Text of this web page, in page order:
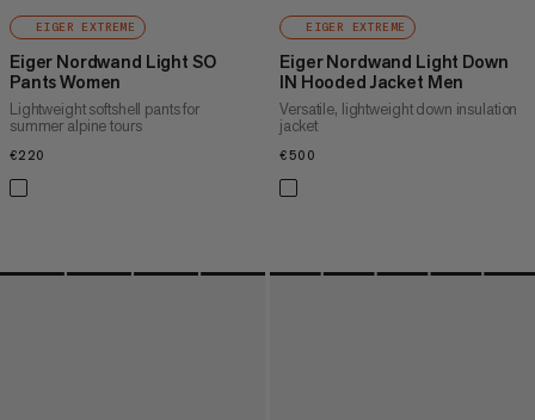
EIGER EXTREME
Eiger Nordwand Light SO
Pants Women
Lightweight softshell pants for
summer alpine tours
€220
EIGER EXTREME
Eiger Nordwand Light Down
IN Hooded Jacket Men
Versatile, lightweight down insulation
jacket
€500